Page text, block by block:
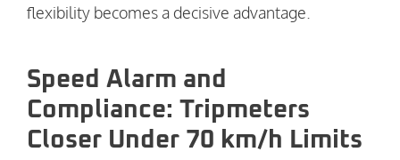
flexibility becomes a decisive advantage.
Speed Alarm and
Compliance: Tripmeters
Closer Under 70 km/h Limits